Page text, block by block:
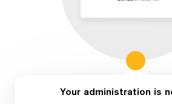
Your administration is